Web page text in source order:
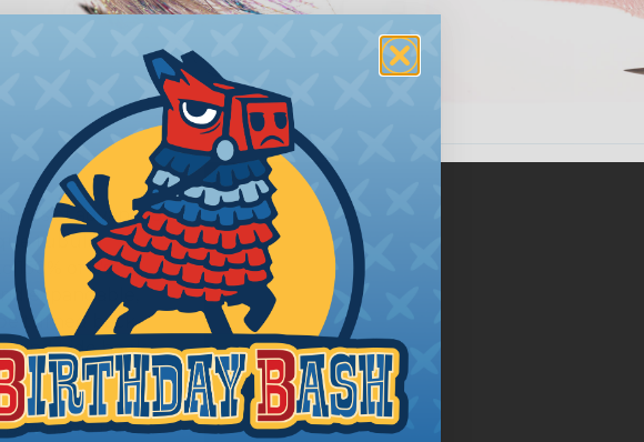
of advanced
tubular
150% of it's
expandable,
turned back
and hide hook
shapes to
or
When a fish